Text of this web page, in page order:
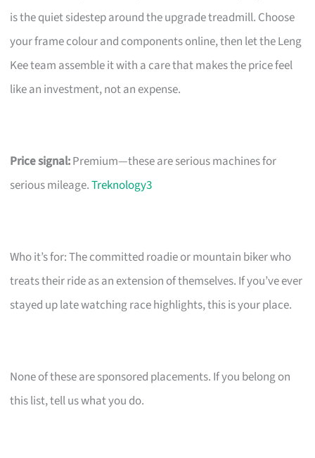
is the quiet sidestep around the upgrade treadmill. Choose
your frame colour and components online, then let the Leng
Kee team assemble it with a care that makes the price feel
like an investment, not an expense.
Price signal:Premium—these are serious machines for
serious mileage.Treknology3
Who it’s for: The committed roadie or mountain biker who
treats their ride as an extension of themselves. If you’ve ever
stayed up late watching race highlights, this is your place.
None of these are sponsored placements. If you belong on
this list, tell us what you do.